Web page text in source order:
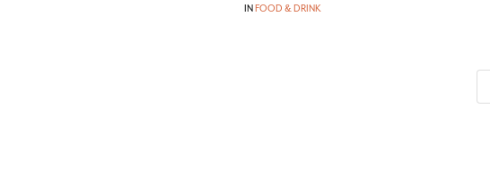
INFOOD & DRINK